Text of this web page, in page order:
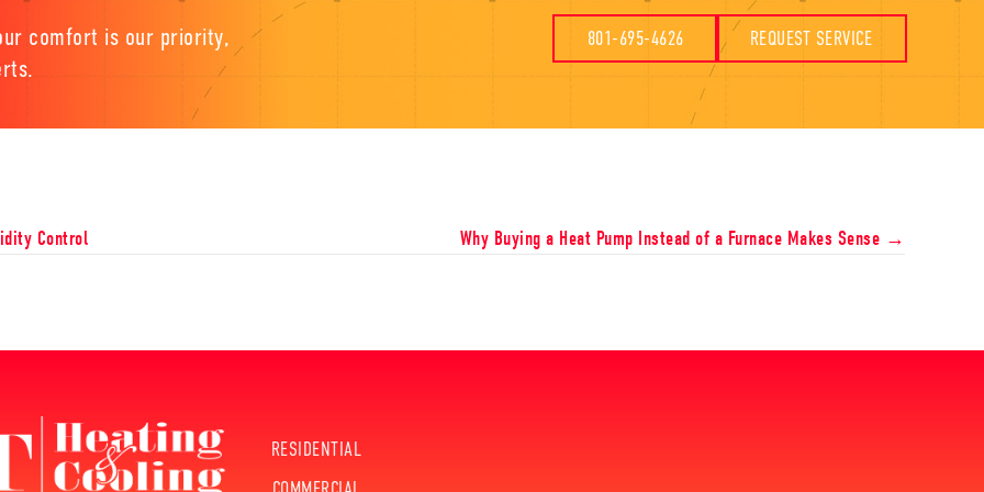
comfort is our priority,
801-695-4626 REQUEST SERVICE
Control Why Buying a Heat Pump Instead of a Furnace Makes Sense →
RESIDENTIAL